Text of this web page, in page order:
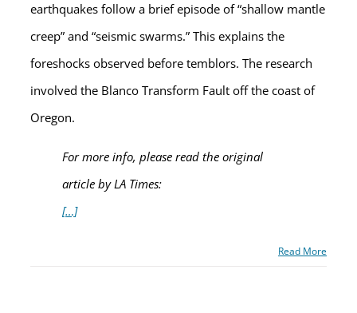
earthquakes follow a brief episode of “shallow mantle
creep” and “seismic swarms.” This explains the
foreshocks observed before temblors. The research
involved the Blanco Transform Fault off the coast of
Oregon.
For more info, please read the original
article by LA Times:
[…]
Read More